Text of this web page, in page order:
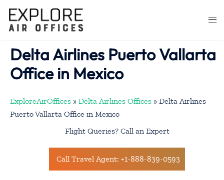
content
Delta Airlines Puerto Vallarta
Office in Mexico
ExploreAirOffices » Delta Airlines Offices » Delta Airlines
Puerto Vallarta Office in Mexico
Flight Queries? Call an Expert
Call Travel Agent: +1-888-839-0593